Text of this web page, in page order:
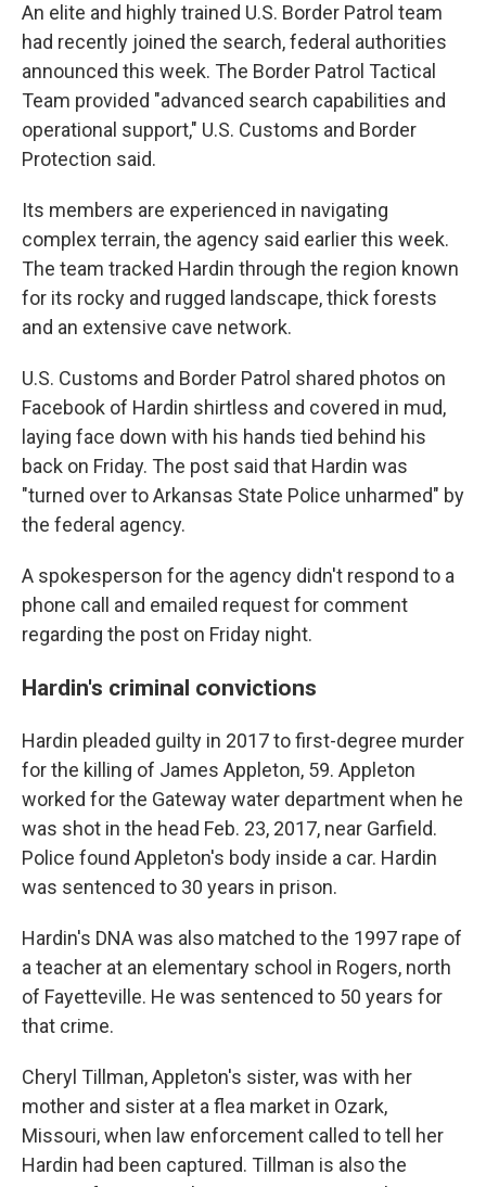
An elite and highly trained U.S. Border Patrol team
had recently joined the search, federal authorities
announced this week. The Border Patrol Tactical
Team provided "advanced search capabilities and
operational support," U.S. Customs and Border
Protection said.
Its members are experienced in navigating
complex terrain, the agency said earlier this week.
The team tracked Hardin through the region known
for its rocky and rugged landscape, thick forests
and an extensive cave network.
U.S. Customs and Border Patrol shared photos on
Facebook of Hardin shirtless and covered in mud,
laying face down with his hands tied behind his
back on Friday. The post said that Hardin was
"turned over to Arkansas State Police unharmed" by
the federal agency.
A spokesperson for the agency didn't respond to a
phone call and emailed request for comment
regarding the post on Friday night.
Hardin's criminal convictions
Hardin pleaded guilty in 2017 to first-degree murder
for the killing of James Appleton, 59. Appleton
worked for the Gateway water department when he
was shot in the head Feb. 23, 2017, near Garfield.
Police found Appleton's body inside a car. Hardin
was sentenced to 30 years in prison.
Hardin's DNA was also matched to the 1997 rape of
a teacher at an elementary school in Rogers, north
of Fayetteville. He was sentenced to 50 years for
that crime.
Cheryl Tillman, Appleton's sister, was with her
mother and sister at a flea market in Ozark,
Missouri, when law enforcement called to tell her
Hardin had been captured. Tillman is also the